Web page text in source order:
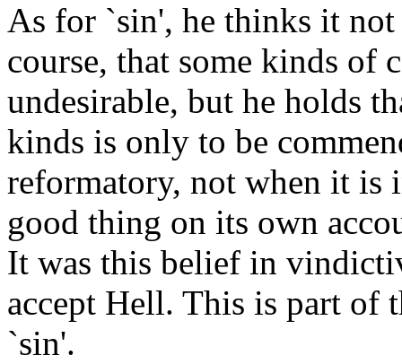
As for `sin', he thinks it
course, that some kinds of
undesirable, but he holds
kinds is only to be
reformatory, not when it is
good thing on its own
It was this belief in
accept Hell. This is part of
`sin'.